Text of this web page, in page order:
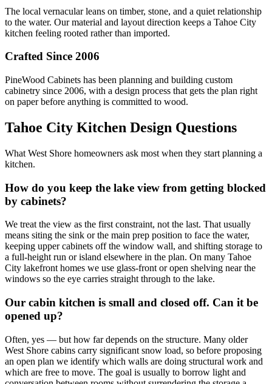
The local vernacular leans on timber, stone, and a quiet relationship
to the water. Our material and layout direction keeps a Tahoe City
kitchen feeling rooted rather than imported.
Crafted Since 2006
PineWood Cabinets has been planning and building custom
cabinetry since 2006, with a design process that gets the plan right
on paper before anything is committed to wood.
Tahoe City Kitchen Design Questions
What West Shore homeowners ask most when they start planning a
kitchen.
How do you keep the lake view from getting blocked
by cabinets?
We treat the view as the first constraint, not the last. That usually
means siting the sink or the main prep position to face the water,
keeping upper cabinets off the window wall, and shifting storage to
a full-height run or island elsewhere in the plan. On many Tahoe
City lakefront homes we use glass-front or open shelving near the
windows so the eye carries straight through to the lake.
Our cabin kitchen is small and closed off. Can it be
opened up?
Often, yes — but how far depends on the structure. Many older
West Shore cabins carry significant snow load, so before proposing
an open plan we identify which walls are doing structural work and
which are free to move. The goal is usually to borrow light and